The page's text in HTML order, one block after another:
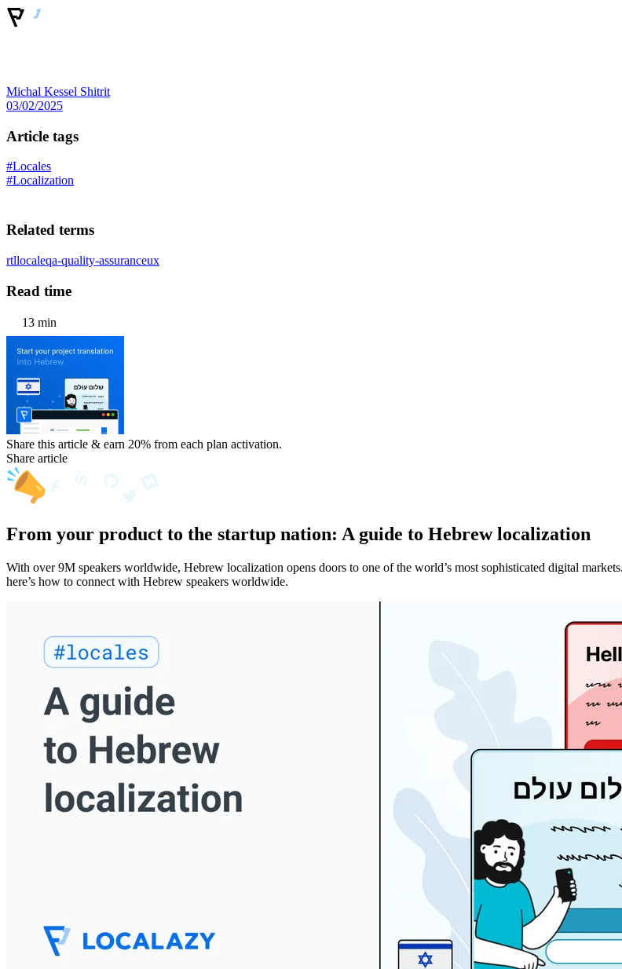
Michal Kessel Shitrit
03/02/2025
Article tags
#Locales
#Localization
Related terms
rtllocaleqa-quality-assuranceux
Read time
13 min
Share this article & earn 20% from each plan activation.
Share article
From your product to the startup nation: A guide to Hebrew localization
With over 9M speakers worldwide, Hebrew localization opens doors to one of the world’s most sophisticated digital
here’s how to connect with Hebrew speakers worldwide.